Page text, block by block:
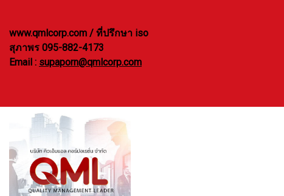
www.qmlcorp.com / ที่ปรึกษา iso
สุภาพร 095-882-4173
Email : supaporn@qmlcorp.com